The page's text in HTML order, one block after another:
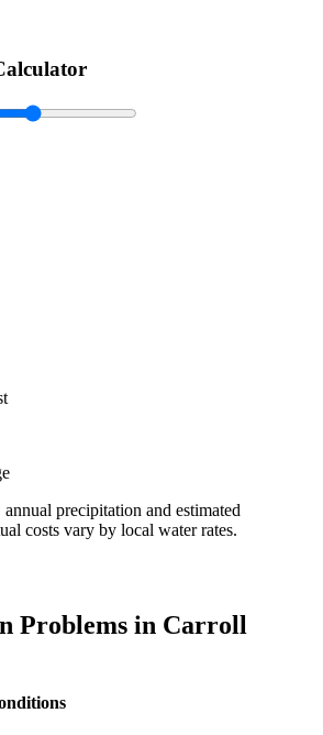
annual precipitation and estimated
costs vary by local water rates.
Problems in Carroll